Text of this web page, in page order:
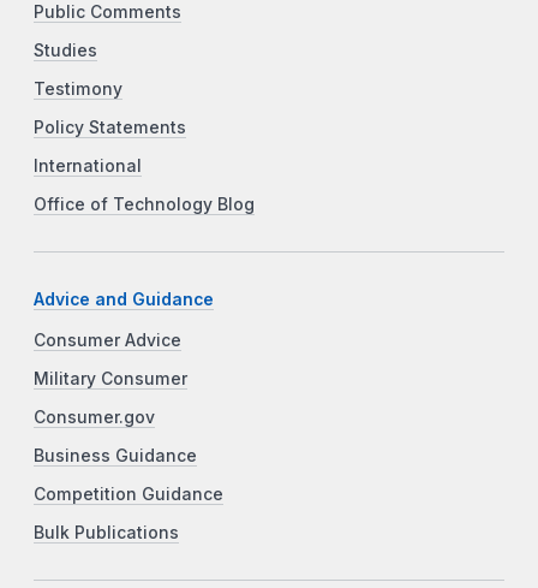
Public Comments
Studies
Testimony
Policy Statements
International
Office of Technology Blog
Advice and Guidance
Consumer Advice
Military Consumer
Consumer.gov
Business Guidance
Competition Guidance
Bulk Publications